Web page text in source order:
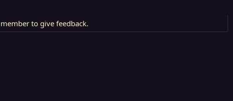
to give feedback.